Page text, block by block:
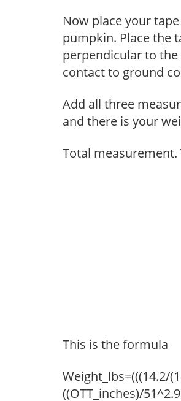
Now place your
pumpkin. Place the
perpendicular to
contact to ground
Add all three
and there is your
Total
This is the formula
Weight_lbs=(((14.2/
((OTT_inches)/